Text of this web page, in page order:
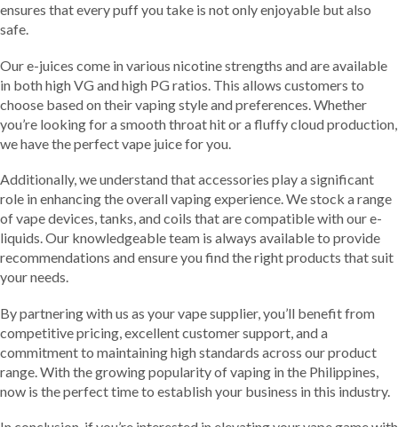
ensures that every puff you take is not only enjoyable but also
safe.
Our e-juices come in various nicotine strengths and are available
in both high VG and high PG ratios. This allows customers to
choose based on their vaping style and preferences. Whether
you’re looking for a smooth throat hit or a fluffy cloud production,
we have the perfect vape juice for you.
Additionally, we understand that accessories play a significant
role in enhancing the overall vaping experience. We stock a range
of vape devices, tanks, and coils that are compatible with our e-
liquids. Our knowledgeable team is always available to provide
recommendations and ensure you find the right products that suit
your needs.
By partnering with us as your vape supplier, you’ll benefit from
competitive pricing, excellent customer support, and a
commitment to maintaining high standards across our product
range. With the growing popularity of vaping in the Philippines,
now is the perfect time to establish your business in this industry.